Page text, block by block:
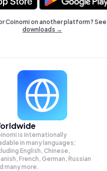
Coinomi on another platform? See
downloads →
is internationally
in many languages;
English, Chinese,
French, German, Russian
many more.